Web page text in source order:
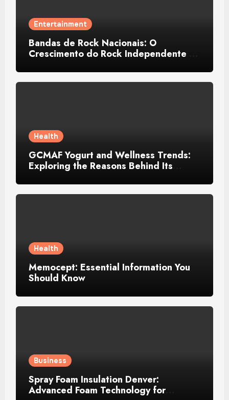
Entertainment
Bandas de Rock Nacionais: O
Crescimento do Rock Independente no
Health
GCMAF Yogurt and Wellness Trends:
Exploring the Reasons Behind Its
Health
Memocept: Essential Information You
Should Know
Business
Spray Foam Insulation Denver:
Advanced Foam Technology for